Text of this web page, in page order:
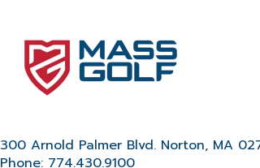
300 Arnold Palmer Blvd. Norton, MA
Phone: 774.430.9100